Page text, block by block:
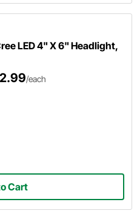
LED 4" X 6" Headlight,
/each
Cart